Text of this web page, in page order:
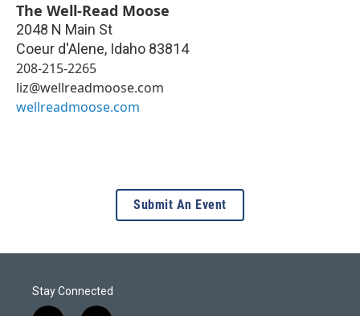
The Well-Read Moose
2048 N Main St
Coeur d'Alene, Idaho 83814
208-215-2265
liz@wellreadmoose.com
wellreadmoose.com
Submit An Event
Stay Connected